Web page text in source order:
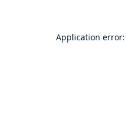
Application